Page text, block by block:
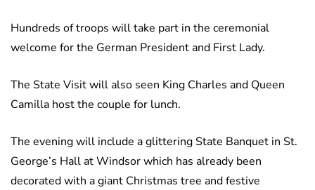
Hundreds of troops will take part in the ceremonial
welcome for the German President and First Lady.
The State Visit will also seen King Charles and Queen
Camilla host the couple for lunch.
The evening will include a glittering State Banquet in St.
George’s Hall at Windsor which has already been
decorated with a giant Christmas tree and festive